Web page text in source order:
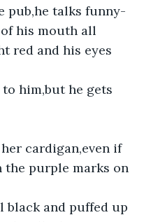
pub,he talks funny-
his mouth all
red and his eyes
him,but he gets
cardigan,even if
the purple marks on
black and puffed up